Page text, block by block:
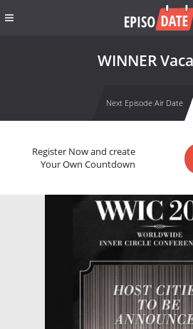
WINNER
Next Episode Air Date
Register Now and create
Your Own Countdown